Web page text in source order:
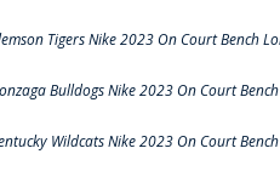
Tigers Nike 2023 On Court Bench
Bulldogs Nike 2023 On Court
Wildcats Nike 2023 On Court